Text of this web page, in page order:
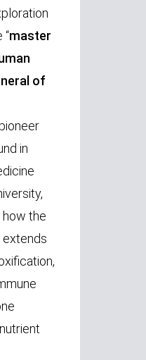
master
of
in
how the
extends